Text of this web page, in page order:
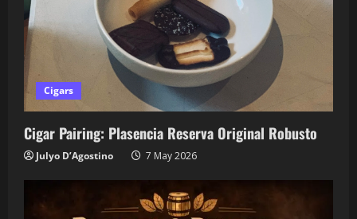
Cigars
Cigar Pairing: Plasencia Reserva Original Robusto
Julyo D’Agostino 7 May 2026